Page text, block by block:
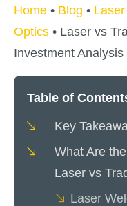
Home • Blog •
Optics • Laser vs
Investment Analysis
Table of
Key
What Are
Laser vs
Laser